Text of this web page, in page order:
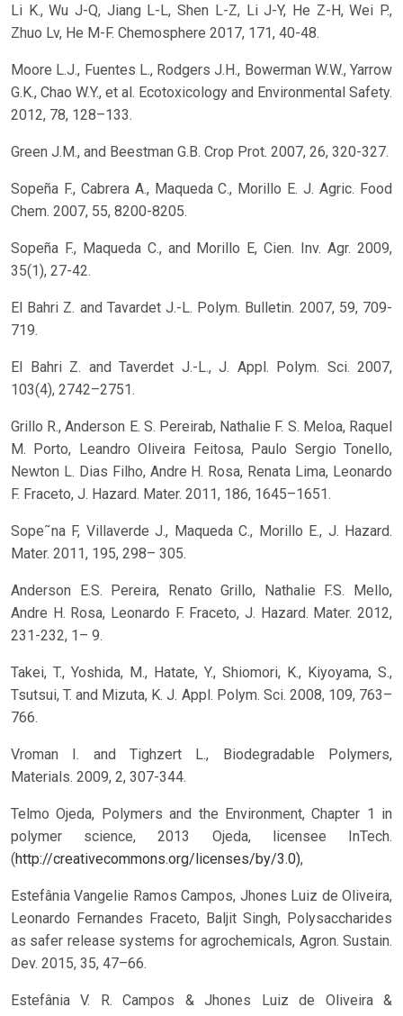
Li K., Wu J-Q, Jiang L-L, Shen L-Z, Li J-Y, He Z-H, Wei P.,
Zhuo Lv, He M-F. Chemosphere 2017, 171, 40-48.
Moore L.J., Fuentes L., Rodgers J.H., Bowerman W.W., Yarrow
G.K., Chao W.Y., et al. Ecotoxicology and Environmental Safety.
2012, 78, 128–133.
Green J.M., and Beestman G.B. Crop Prot. 2007, 26, 320-327.
Sopeña F., Cabrera A., Maqueda C., Morillo E. J. Agric. Food
Chem. 2007, 55, 8200-8205.
Sopeña F., Maqueda C., and Morillo E, Cien. Inv. Agr. 2009,
35(1), 27-42.
El Bahri Z. and Tavardet J.-L. Polym. Bulletin. 2007, 59, 709-
719.
El Bahri Z. and Taverdet J.-L., J. Appl. Polym. Sci. 2007,
103(4), 2742–2751.
Grillo R., Anderson E. S. Pereirab, Nathalie F. S. Meloa, Raquel
M. Porto, Leandro Oliveira Feitosa, Paulo Sergio Tonello,
Newton L. Dias Filho, Andre H. Rosa, Renata Lima, Leonardo
F. Fraceto, J. Hazard. Mater. 2011, 186, 1645–1651.
Sope˜na F, Villaverde J., Maqueda C., Morillo E., J. Hazard.
Mater. 2011, 195, 298– 305.
Anderson E.S. Pereira, Renato Grillo, Nathalie F.S. Mello,
Andre H. Rosa, Leonardo F. Fraceto, J. Hazard. Mater. 2012,
231-232, 1– 9.
Takei, T., Yoshida, M., Hatate, Y., Shiomori, K., Kiyoyama, S.,
Tsutsui, T. and Mizuta, K. J. Appl. Polym. Sci. 2008, 109, 763–
766.
Vroman I. and Tighzert L., Biodegradable Polymers,
Materials. 2009, 2, 307-344.
Telmo Ojeda, Polymers and the Environment, Chapter 1 in
polymer science, 2013 Ojeda, licensee InTech.
(http://creativecommons.org/licenses/by/3.0),
Estefânia Vangelie Ramos Campos, Jhones Luiz de Oliveira,
Leonardo Fernandes Fraceto, Baljit Singh, Polysaccharides
as safer release systems for agrochemicals, Agron. Sustain.
Dev. 2015, 35, 47–66.
Estefânia V. R. Campos & Jhones Luiz de Oliveira &